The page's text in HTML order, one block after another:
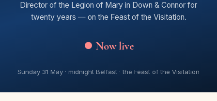
Director of the Legion of Mary in Down & Connor for
twenty years — on the Feast of the Visitation.
⏺ Now live
Sunday 31 May · midnight Belfast · the Feast of the Visitation